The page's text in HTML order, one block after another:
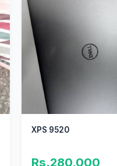
XPS 9520
Rs.280,000